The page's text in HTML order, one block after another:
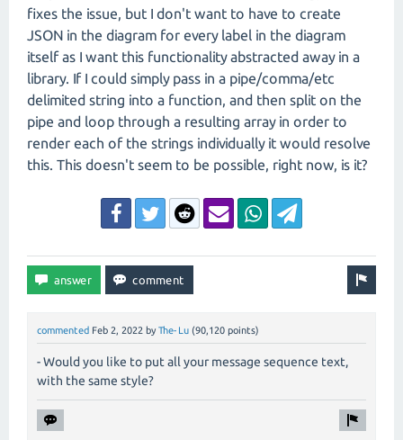
fixes the issue, but I don't want to have to create
JSON in the diagram for every label in the diagram
itself as I want this functionality abstracted away in a
library. If I could simply pass in a pipe/comma/etc
delimited string into a function, and then split on the
pipe and loop through a resulting array in order to
render each of the strings individually it would resolve
this. This doesn't seem to be possible, right now, is it?
commented Feb 2, 2022 by The-Lu (90,120 points)
- Would you like to put all your message sequence text,
with the same style?